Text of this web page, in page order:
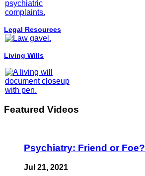
Legal Resources
Living Wills
Featured Videos
Psychiatry: Friend or Foe?
Jul 21, 2021